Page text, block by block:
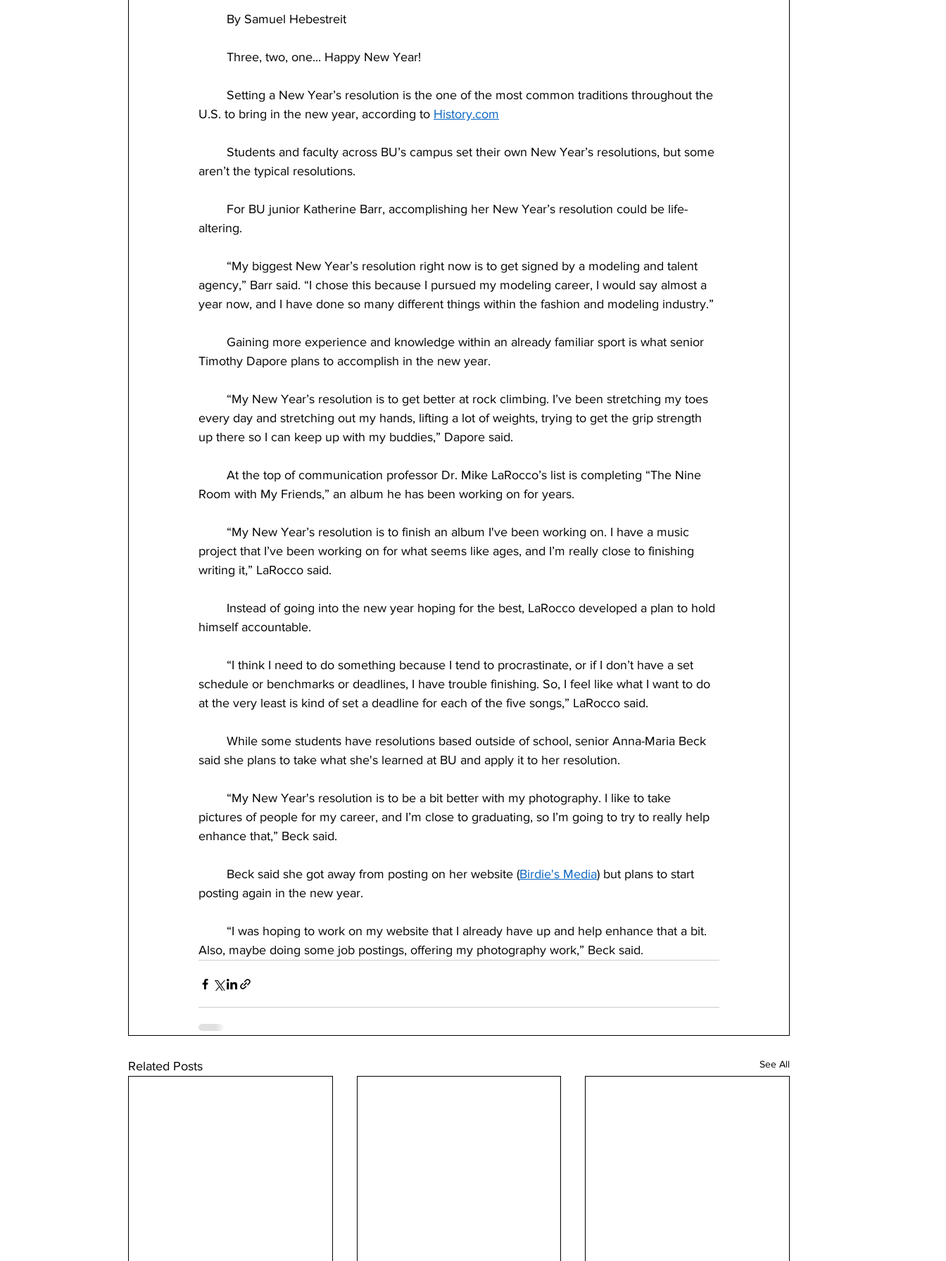
	By Samuel Hebestreit
	Three, two, one... Happy New Year!
U.S. to bring in the new year, according to History.com
aren’t the typical resolutions.
altering.
agency,” Barr said. “I chose this because I pursued my modeling career, I would say almost a
year now, and I have done so many different things within the fashion and modeling industry.”
Timothy Dapore plans to accomplish in the new year.
every day and stretching out my hands, lifting a lot of weights, trying to get the grip strength
up there so I can keep up with my buddies,” Dapore said.
Room with My Friends,” an album he has been working on for years.
project that I’ve been working on for what seems like ages, and I’m really close to finishing
writing it,” LaRocco said.
himself accountable.
schedule or benchmarks or deadlines, I have trouble finishing. So, I feel like what I want to do
at the very least is kind of set a deadline for each of the five songs,” LaRocco said.
said she plans to take what she's learned at BU and apply it to her resolution.
pictures of people for my career, and I’m close to graduating, so I’m going to try to really help
enhance that,” Beck said.
	Beck said she got away from posting on her website (
Birdie's Media) but plans to start
posting again in the new year.
Also, maybe doing some job postings, offering my photography work,” Beck said.
Related Posts See All